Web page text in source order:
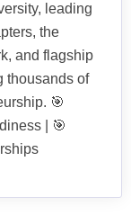
leading
the
and flagship
thousands of
🎯
| 🎯